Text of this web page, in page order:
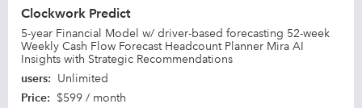
Clockwork Predict
5-year Financial Model w/ driver-based forecasting 52-week
Weekly Cash Flow Forecast Headcount Planner Mira AI
Insights with Strategic Recommendations
users: Unlimited
Price: $599 / month